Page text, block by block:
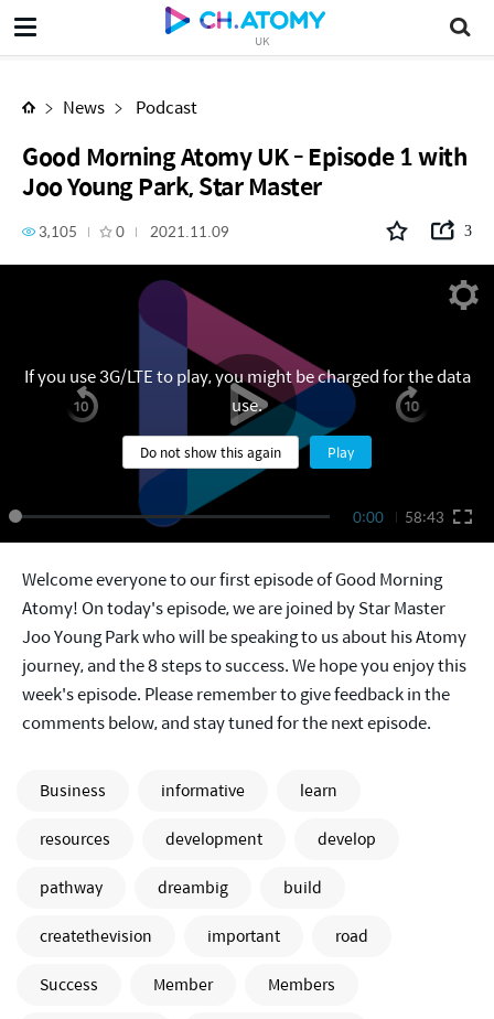
UK
News Podcast
Good Morning Atomy UK - Episode 1 with
Joo Young Park, Star Master
3,105 0 2021.11.09 3
0:00 58:43
If you use 3G/LTE to play, you might be charged for the data
use.
Do not show this again Play
Welcome everyone to our first episode of Good Morning
Atomy! On today's episode, we are joined by Star Master
Joo Young Park who will be speaking to us about his Atomy
journey, and the 8 steps to success. We hope you enjoy this
week's episode. Please remember to give feedback in the
comments below, and stay tuned for the next episode.
Business informative
learn
resources
development
develop
pathway
dreambig
build
createthevision
important
road
Success
Member
Members